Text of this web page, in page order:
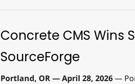
Concrete CMS Wins
SourceForge
Portland, OR — April 28, 2026—